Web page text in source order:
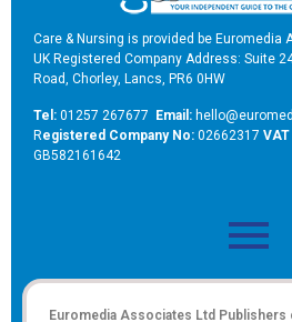
Care & Nursing is provided be Euromedia
UK Registered Company Address: Suite
Road, Chorley, Lancs, PR6 0HW
Tel: 01257 267677 Email:
Registered Company No: 02662317
GB582161642
Euromedia Associates Ltd Publishers